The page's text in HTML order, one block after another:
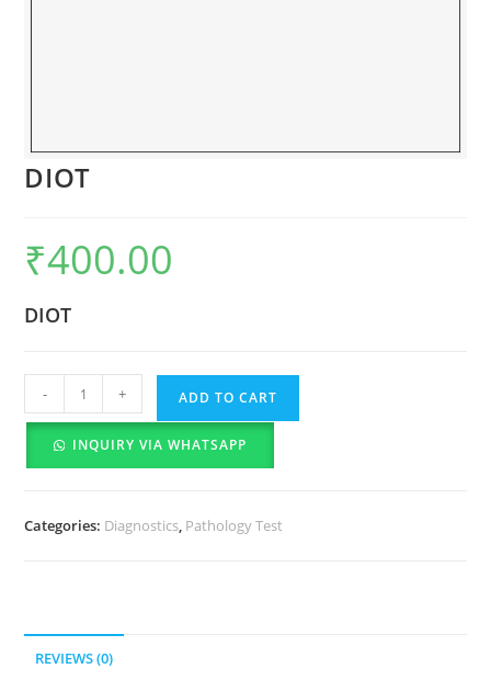
DIOT
₹400.00
DIOT
- + ADD TO CART
INQUIRY VIA WHATSAPP
Categories: Diagnostics, Pathology Test
REVIEWS (0)